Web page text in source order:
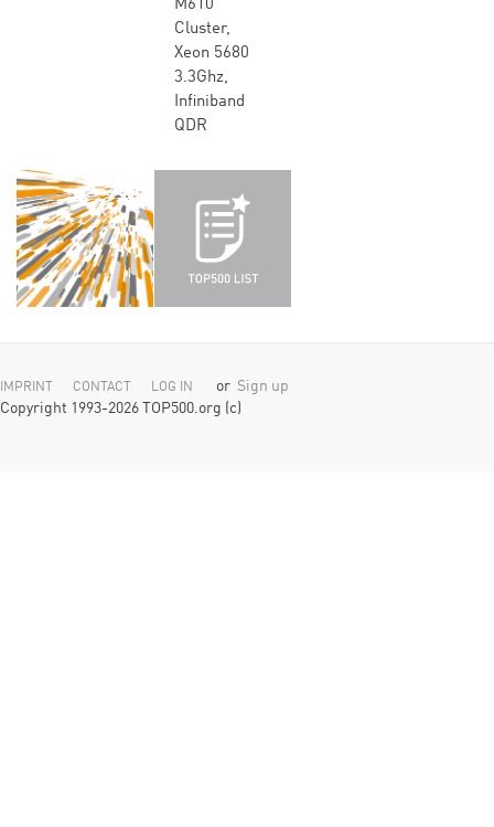
M610
Cluster,
Xeon 5680
3.3Ghz,
Infiniband
QDR
IMPRINT CONTACT LOG IN or Sign up
Copyright 1993-2026 TOP500.org (c)